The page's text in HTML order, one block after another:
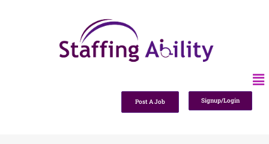
Post A Job Signup/Login